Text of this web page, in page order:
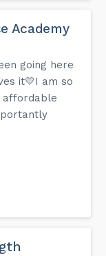
Academy
going here
it💛I am so
affordable